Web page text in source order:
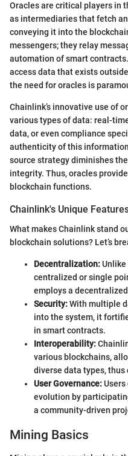
Oracles are critical players in
as intermediaries that fetch
conveying it into the
messengers; they relay
automation of smart
access data that exists
the need for oracles is
Chainlink’s innovative use of
various types of data: real-
data, or even compliance
authenticity of this
source strategy diminishes
integrity. Thus, oracles
blockchain functions.
Chainlink's Unique
What makes Chainlink stand
blockchain solutions? Let’s
Decentralization:
centralized or single
employs a
Security:With multiple
into the system, it
in smart contracts.
Interoperability:
various blockchains,
diverse data types, thus
User Governance:
evolution by
a community-driven
Mining Basics